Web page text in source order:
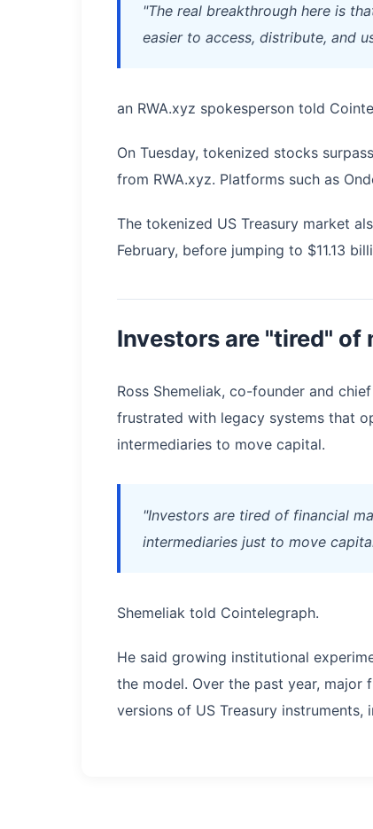
"The real breakthrough here is
easier to access, distribute, and
an RWA.xyz spokesperson told
On Tuesday, tokenized stocks
from RWA.xyz. Platforms such as
The tokenized US Treasury market
February, before jumping to $11.13
Investors are "tired" of
Ross Shemeliak, co-founder and
frustrated with legacy systems that
intermediaries to move capital.
"Investors are tired of financial
intermediaries just to move
Shemeliak told Cointelegraph.
He said growing institutional
the model. Over the past year,
versions of US Treasury